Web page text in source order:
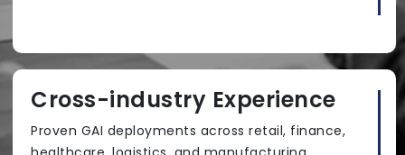
Cross-industry Experience
Proven GAI deployments across retail, finance,